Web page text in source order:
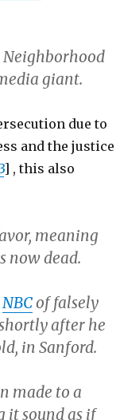
Neighborhood
giant.
due to
and the justice
3] , this also
meaning
now dead.
NBCof falsely
after he
in Sanford.
made to a
it sound as if